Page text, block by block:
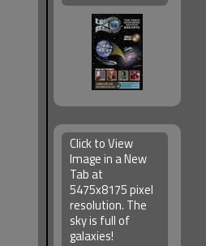
Click to View
Image in a New
Tab at
5475x8175 pixel
resolution. The
sky is full of
galaxies!